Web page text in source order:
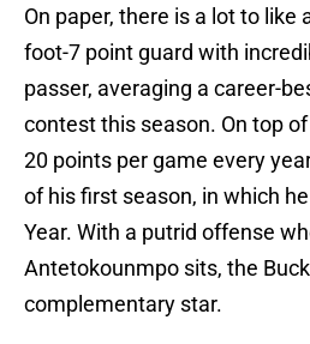
On paper, there is a lot to like
foot-7 point guard with
passer, averaging a career-
contest this season. On top
20 points per game every
of his first season, in which
Year. With a putrid offense
Antetokounmpo sits, the
complementary star.